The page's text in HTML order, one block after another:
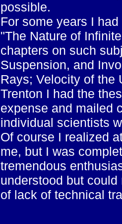
possible.
For some years I
"The Nature of
chapters on such
Suspension, and
Rays; Velocity of the
Trenton I had the
expense and mailed
individual scientists
Of course I realized
me, but I was
tremendous
understood but
of lack of technical